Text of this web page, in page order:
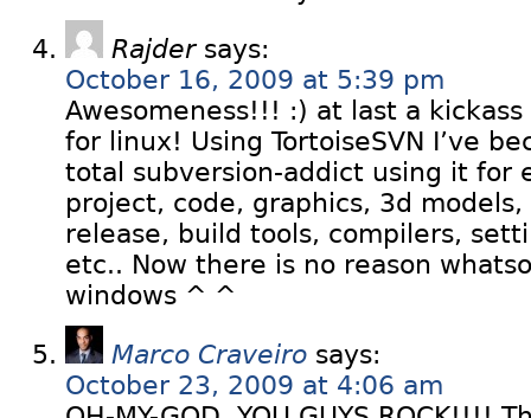
Rajder says:
October 16, 2009 at 5:39 pm
Awesomeness!!! :) at last a
for linux! Using TortoiseSVN I’ve
total subversion-addict using it for
project, code, graphics, 3d
release, build tools, compilers,
etc.. Now there is no reason
windows ^ ^
Marco Craveiro says:
October 23, 2009 at 4:06 am